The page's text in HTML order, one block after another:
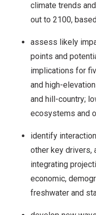
climate trends
out to 2100,
assess likely
points and
implications for
and high-
and hill-country;
ecosystems and
identify
other key drivers,
integrating
economic,
freshwater and